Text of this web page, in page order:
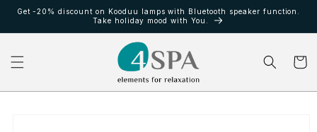
directamente
Get -20% discount on Kooduu lamps with Bluetooth speaker function.
Take holiday mood with You.
Carrito